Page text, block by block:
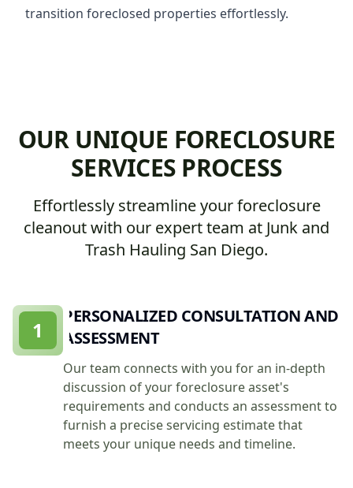
transition foreclosed properties effortlessly.
OUR UNIQUE FORECLOSURE
SERVICES PROCESS
Effortlessly streamline your foreclosure
cleanout with our expert team at Junk and
Trash Hauling San Diego.
PERSONALIZED CONSULTATION AND
ASSESSMENT
Our team connects with you for an in-depth
discussion of your foreclosure asset's
requirements and conducts an assessment to
furnish a precise servicing estimate that
meets your unique needs and timeline.
1